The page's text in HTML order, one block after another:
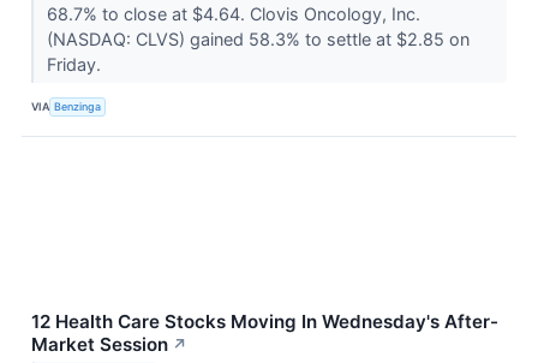
68.7% to close at $4.64. Clovis Oncology, Inc.
(NASDAQ: CLVS) gained 58.3% to settle at $2.85 on
Friday.
VIA Benzinga
12 Health Care Stocks Moving In Wednesday's After-
Market Session ↗